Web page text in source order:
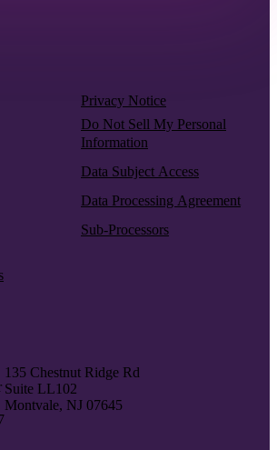
Privacy Notice
Do Not Sell My Personal
Information
Data Subject Access
Data Processing Agreement
Sub-Processors
135 Chestnut Ridge Rd
Suite LL102
Montvale, NJ 07645